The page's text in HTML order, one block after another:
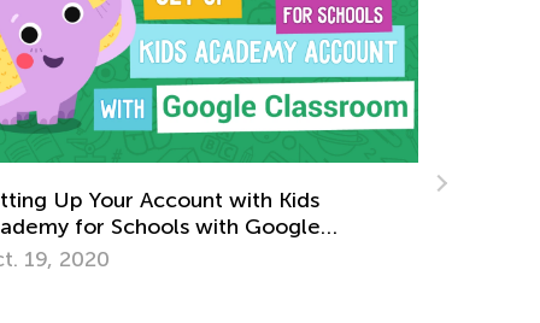
Importance of Family Engagement in